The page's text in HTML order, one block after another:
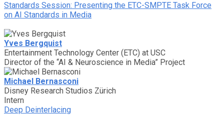
Standards Session: Presenting the ETC-SMPTE Task Force
on AI Standards in Media
Yves Bergquist
Entertainment Technology Center (ETC) at USC
Director of the “AI & Neuroscience in Media” Project
Michael Bernasconi
Disney Research Studios Zürich
Intern
Deep Deinterlacing